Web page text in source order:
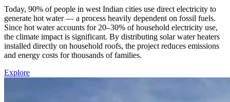
Today, 90% of people in west Indian cities use direct electricity to
generate hot water — a process heavily dependent on fossil fuels.
Since hot water accounts for 20–30% of household electricity use,
the climate impact is significant. By distributing solar water heaters
installed directly on household roofs, the project reduces emissions
and energy costs for thousands of families.
Explore